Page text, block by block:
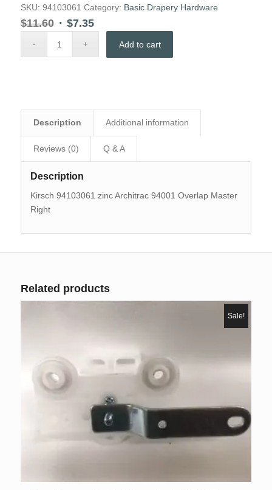
SKU: 94103061 Category: Basic Drapery Hardware
$11.60 Original
$7.35Current
Add to cart
Description Additional information
Reviews (0) Q & A
Description
Kirsch 94103061 zinc Architrac 94001 Overlap Master
Right
Related products
Sale!